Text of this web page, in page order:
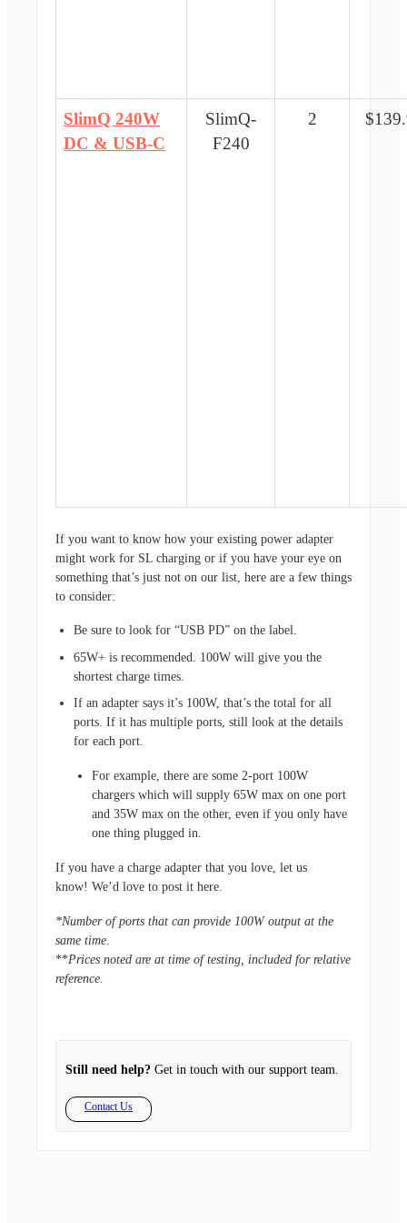
SlimQ 240W
DC & USB-C
SlimQ-
F240
2
If you want to know how your existing power adapter
might work for SL charging or if you have your eye on
something that’s just not on our list, here are a few things
to consider:
Be sure to look for “USB PD” on the label.
65W+ is recommended. 100W will give you the
shortest charge times.
If an adapter says it’s 100W, that’s the total for all
ports. If it has multiple ports, still look at the details
for each port.
For example, there are some 2-port 100W
chargers which will supply 65W max on one port
and 35W max on the other, even if you only have
one thing plugged in.
If you have a charge adapter that you love, let us
know! We’d love to post it here.
*Number of ports that can provide 100W output at the
same time
**Prices noted are at time of testing, included for relative
reference.
Still need help? Get in touch with our support team.
Contact Us